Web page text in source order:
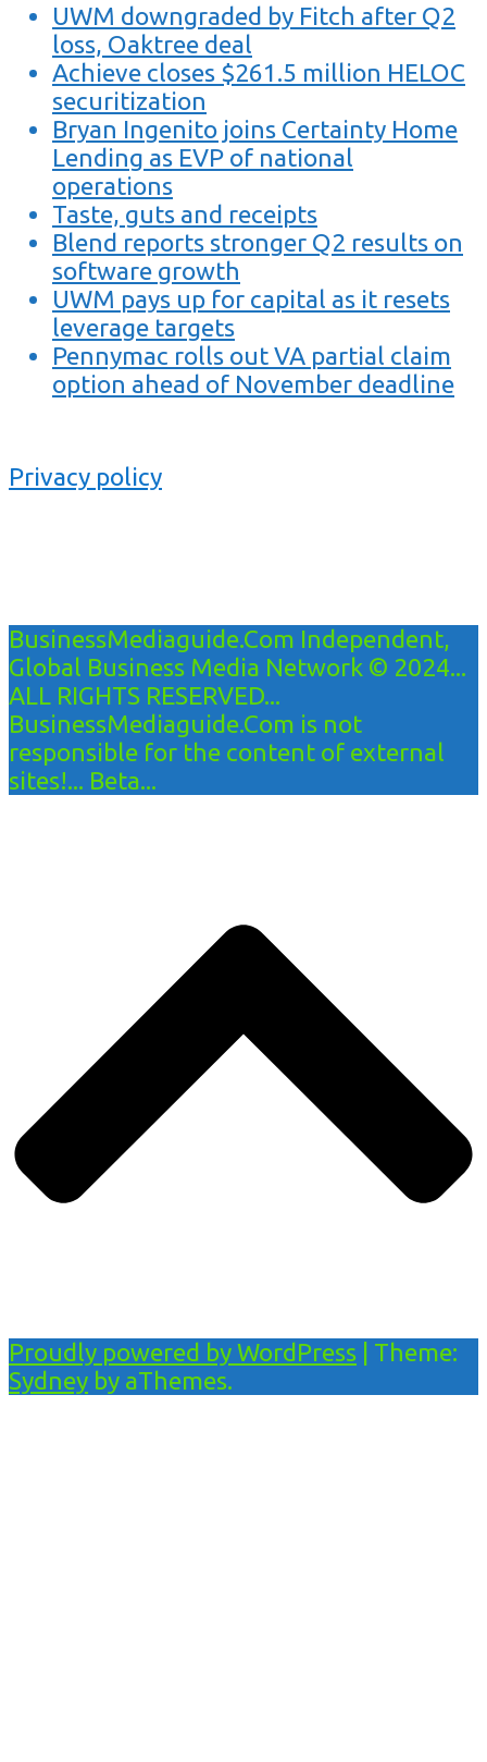
UWM downgraded by Fitch after Q2
loss, Oaktree deal
Achieve closes $261.5 million HELOC
securitization
Bryan Ingenito joins Certainty Home
Lending as EVP of national
operations
Taste, guts and receipts
Blend reports stronger Q2 results on
software growth
UWM pays up for capital as it resets
leverage targets
Pennymac rolls out VA partial claim
option ahead of November deadline
Privacy policy
BusinessMediaguide.Com Independent,
Global Business Media Network © 2024...
ALL RIGHTS RESERVED...
BusinessMediaguide.Com is not
responsible for the content of external
sites!... Beta...
Proudly powered by WordPress
Theme:
Sydney by aThemes.